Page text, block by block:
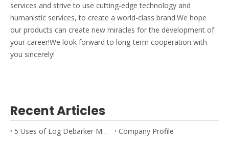
services and strive to use cutting-edge technology and
humanistic services, to create a world-class brand.We hope
our products can create new miracles for the development of
your career!We look forward to long-term cooperation with
you sincerely!
Recent Articles
5 Uses of Log Debarker Machines Company Profile